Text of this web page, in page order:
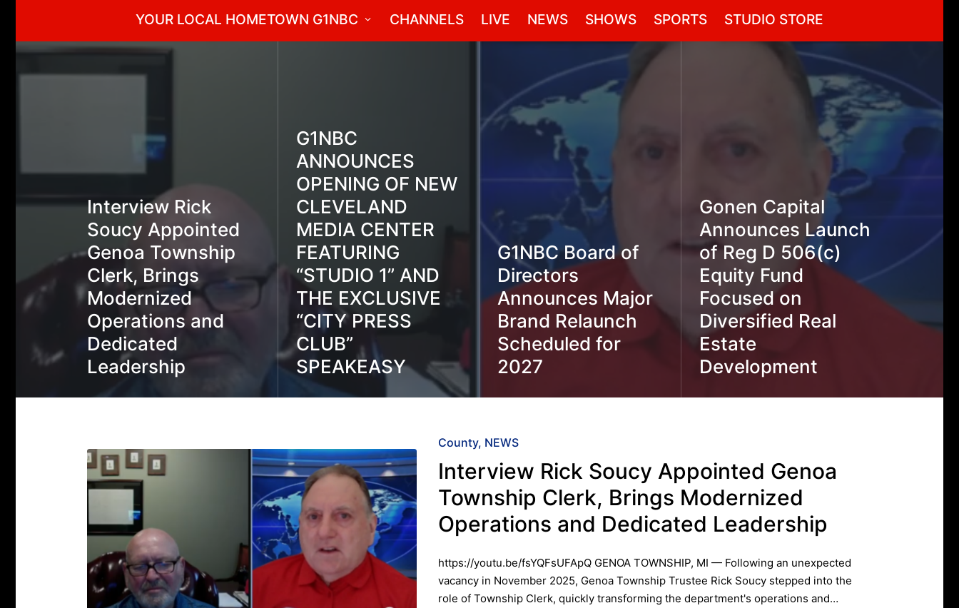
YOUR LOCAL HOMETOWN G1NBC CHANNELS LIVE NEWS SHOWS SPORTS STUDIO STORE
Interview Rick
Soucy Appointed
Genoa Township
Clerk, Brings
Modernized
Operations and
Dedicated
Leadership
G1NBC
ANNOUNCES
OPENING OF NEW
CLEVELAND
MEDIA CENTER
FEATURING
“STUDIO 1” AND
THE EXCLUSIVE
“CITY PRESS
CLUB”
SPEAKEASY
G1NBC Board of
Directors
Announces Major
Brand Relaunch
Scheduled for
2027
Gonen Capital
Announces Launch
of Reg D 506(c)
Equity Fund
Focused on
Diversified Real
Estate
Development
Posted
in
County NEWS
Interview Rick Soucy Appointed Genoa
Township Clerk, Brings Modernized
Operations and Dedicated Leadership
https://youtu.be/fsYQFsUFApQ GENOA TOWNSHIP, MI — Following an unexpected
vacancy in November 2025, Genoa Township Trustee Rick Soucy stepped into the
role of Township Clerk, quickly transforming the department's operations and…